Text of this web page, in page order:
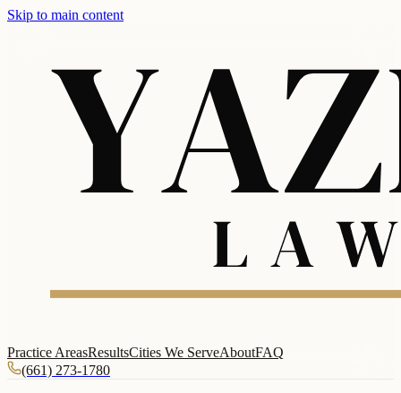
Skip to main content
Practice AreasResultsCities We ServeAboutFAQ
(661) 273-1780